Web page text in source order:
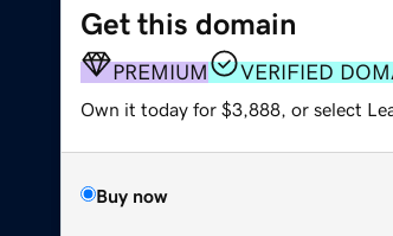
Get this domain
PREMIUM VERIFIED
Own it today for $3,888, or select
Buy now